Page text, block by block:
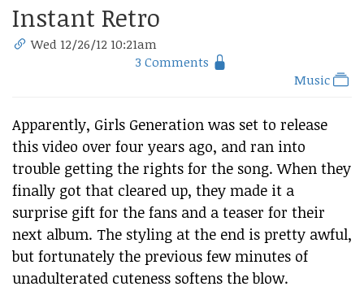
Instant Retro
Wed 12/26/12 10:21am
3 Comments
Music
Apparently, Girls Generation was set to release
this video over four years ago, and ran into
trouble getting the rights for the song. When they
finally got that cleared up, they made it a
surprise gift for the fans and a teaser for their
next album. The styling at the end is pretty awful,
but fortunately the previous few minutes of
unadulterated cuteness softens the blow.